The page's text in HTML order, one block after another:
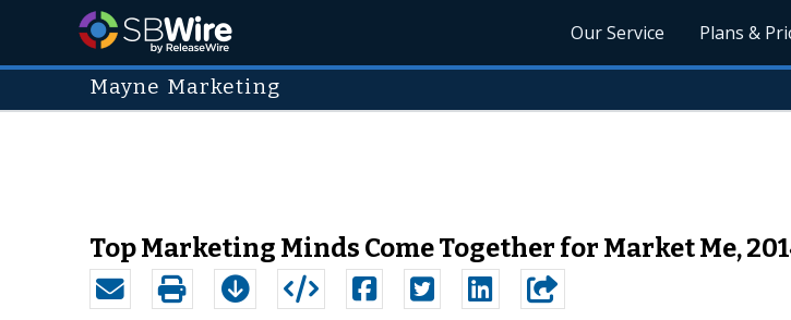
Our Service Plans &
Mayne Marketing
Top Marketing Minds Come Together for Market Me,